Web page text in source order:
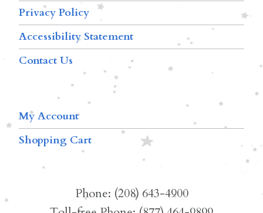
Privacy Policy
Accessibility Statement
Contact Us
My Account
Shopping Cart
Phone: (208) 643-4900